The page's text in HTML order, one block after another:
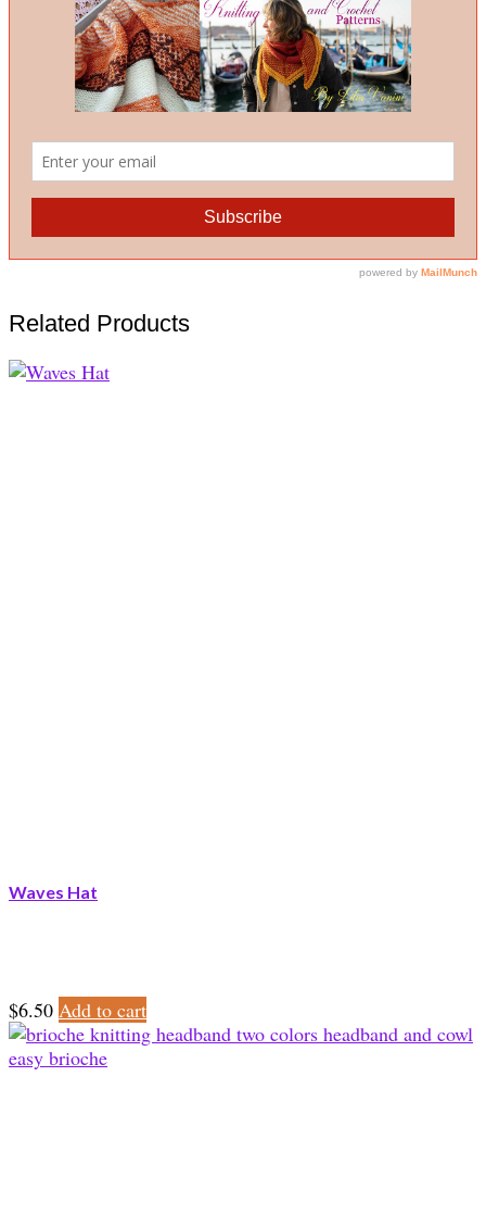
Related Products
Waves Hat
$6.50 Add to cart